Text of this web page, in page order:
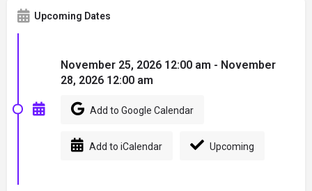
Upcoming Dates
November 25, 2026 12:00 am - November
28, 2026 12:00 am
Add to Google Calendar
Add to iCalendar Upcoming